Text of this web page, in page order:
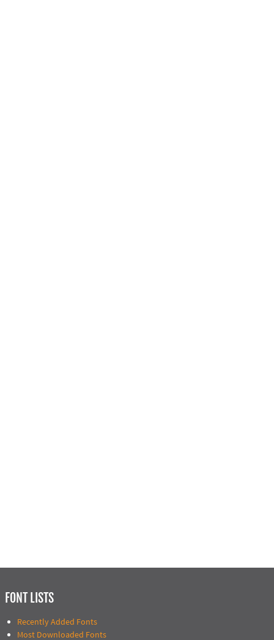
FONT LISTS
Recently Added Fonts
Most Downloaded Fonts